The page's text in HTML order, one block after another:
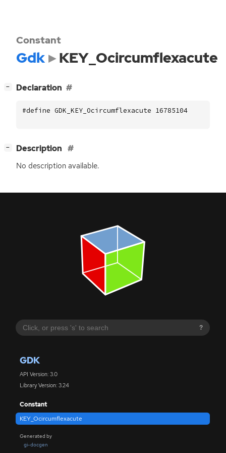
?
GDK
API Version: 3.0
Library Version: 3.24
Constant
KEY_Ocircumflexacute
Generated by
gi-docgen
Constant
Gdk KEY_Ocircumflexacute
− Declaration
#define GDK_KEY_Ocircumflexacute 16785104
− Description
No description available.